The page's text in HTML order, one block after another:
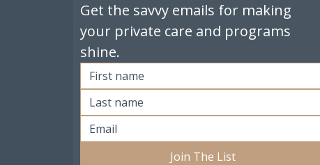
Get the savvy emails for making
your private care and programs
shine.
Join The List